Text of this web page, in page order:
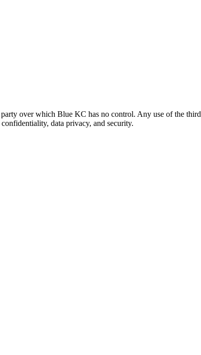
over which Blue KC has no control. Any use of the
data privacy, and security.